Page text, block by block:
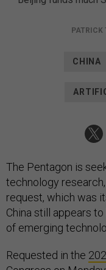
PATRICK
CHINA
The Pentagon is
technology
request, which was
China still appears
of emerging
Requested in the